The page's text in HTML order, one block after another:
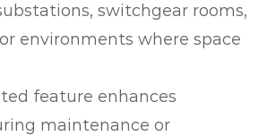
switchgear rooms,
environments where space
feature enhances
maintenance or